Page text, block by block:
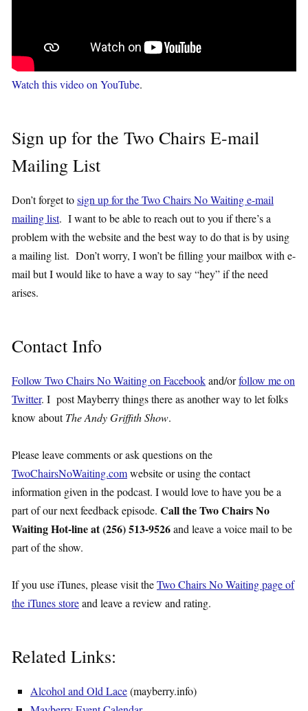
Watch this video on YouTube.
Sign up for the Two Chairs E-mail
Mailing List
Don’t forget tosign up for the Two Chairs No Waiting e-mail
mailing list. I want to be able to reach out to you if there’s a
problem with the website and the best way to do that is by using
a mailing list. Don’t worry, I won’t be filling your mailbox with e-
mail but I would like to have a way to say “hey” if the need
arises.
Contact Info
Follow Two Chairs No Waiting on Facebookand/orfollow me on
Twitter. I post Mayberry things there as another way to let folks
know aboutThe Andy Griffith Show.
Please leave comments or ask questions on the
TwoChairsNoWaiting.comwebsite or using the contact
information given in the podcast. I would love to have you be a
part of our next feedback episode. Call the Two Chairs No
Waiting Hot-line at (256) 513-9526and leave a voice mail to be
part of the show.
If you use iTunes, please visit theTwo Chairs No Waiting page of
the iTunes storeand leave a review and rating.
Related Links:
Alcohol and Old Lace(mayberry.info)